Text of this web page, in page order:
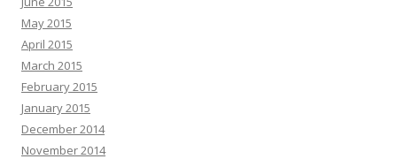
May 2015
April 2015
March 2015
February 2015
January 2015
December 2014
November 2014